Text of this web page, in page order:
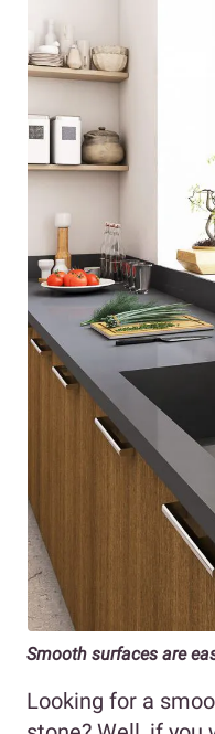
Smooth surfaces are
Looking for a